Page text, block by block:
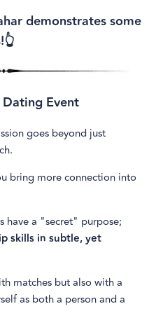
demonstrates some
Event
goes beyond just
bring more connection into
have a "secret" purpose;
skills in subtle, yet
matches but also with a
as both a person and a